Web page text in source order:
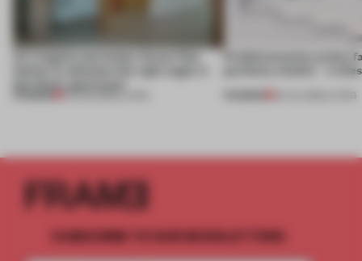
An irregular perimeter forces Fala
Prefab becomes pretty
perfectly nimble – in
LIVING
SUBSCRIBE TO OUR NEWSLETTERS